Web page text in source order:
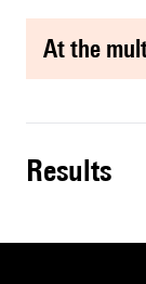
at the
results